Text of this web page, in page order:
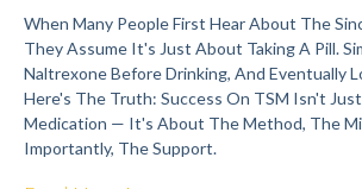
When Many People First Hear About The
They Assume It's Just About Taking A Pill.
Naltrexone Before Drinking, And Eventually
Here's The Truth: Success On TSM Isn't
Medication — It's About The Method, The
Importantly, The Support.